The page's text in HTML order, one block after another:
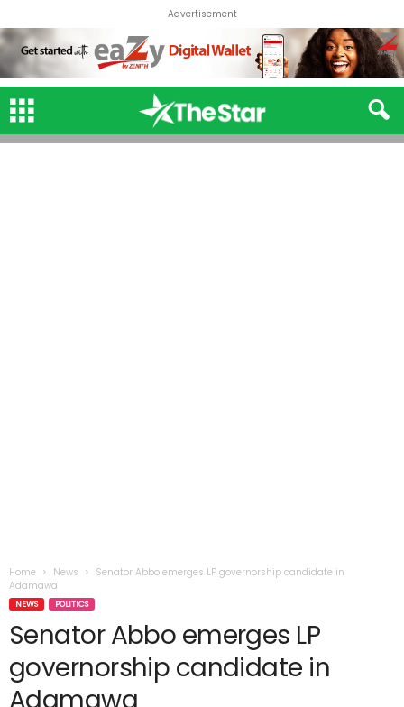
Advertisement
Home News
Senator Abbo emerges LP governorship candidate in
Adamawa
NEWS POLITICS
Senator Abbo emerges LP
governorship candidate in